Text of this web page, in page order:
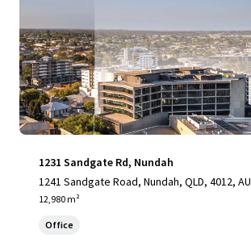
1231 Sandgate Rd, Nundah
1241 Sandgate Road, Nundah, QLD, 4012, AU
12,980 m²
Office